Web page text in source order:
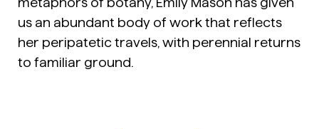
us an abundant body of work that reflects
her peripatetic travels, with perennial returns
to familiar ground.